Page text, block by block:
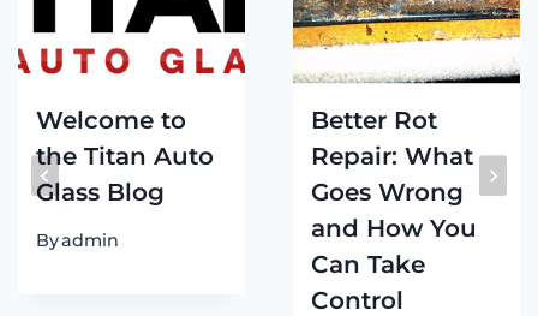
Welcome to
the Titan Auto
Glass Blog
Byadmin
Better Rot
Repair: What
Goes Wrong
and How You
Can Take
Control